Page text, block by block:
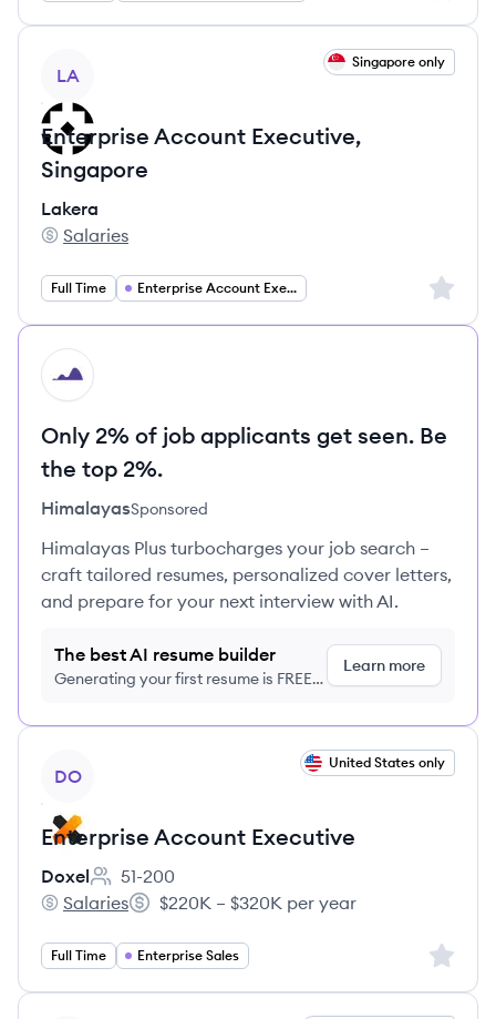
LA
Singapore only
Enterprise Account Executive,
Singapore
Lakera
Lakera's
Salaries
Full Time Enterprise Account Executive Sign
HI
Only 2% of job applicants get seen. Be
the top 2%.
HimalayasSponsored
Himalayas Plus turbocharges your job search –
craft tailored resumes, personalized cover letters,
and prepare for your next interview with AI.
The best AI resume builder
Generating your first resume is FREE,
Learn more
DO
United States only
Enterprise Account Executive
Doxel
Employee count:
51-200
Doxel's
Salaries
Salary:
$220K – $320K per year
Full Time Enterprise Sales Sign